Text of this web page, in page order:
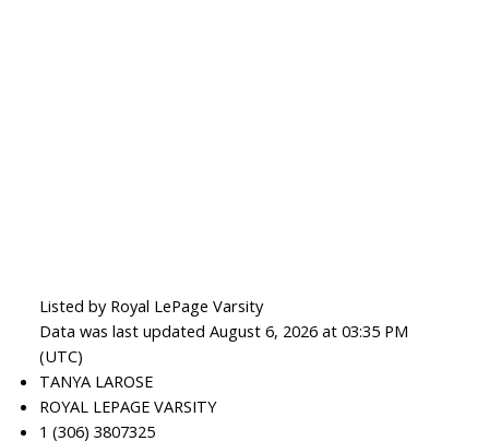
Listed by Royal LePage Varsity
Data was last updated August 6, 2026 at 03:35 PM
(UTC)
TANYA LAROSE
ROYAL LEPAGE VARSITY
1 (306) 3807325